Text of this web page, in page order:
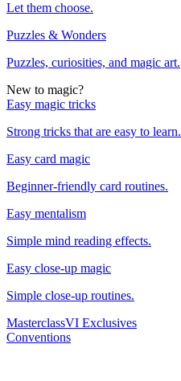
Let them choose.
Puzzles & Wonders
Puzzles, curiosities, and magic art.
New to magic?
Easy magic tricks
Strong tricks that are easy to learn.
Easy card magic
Beginner-friendly card routines.
Easy mentalism
Simple mind reading effects.
Easy close-up magic
Simple close-up routines.
MasterclassVI Exclusives
Conventions